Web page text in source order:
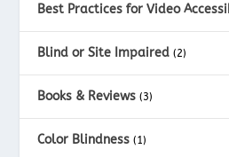
Best Practices for Video
Blind or Site Impaired (2)
Books & Reviews (3)
Color Blindness (1)